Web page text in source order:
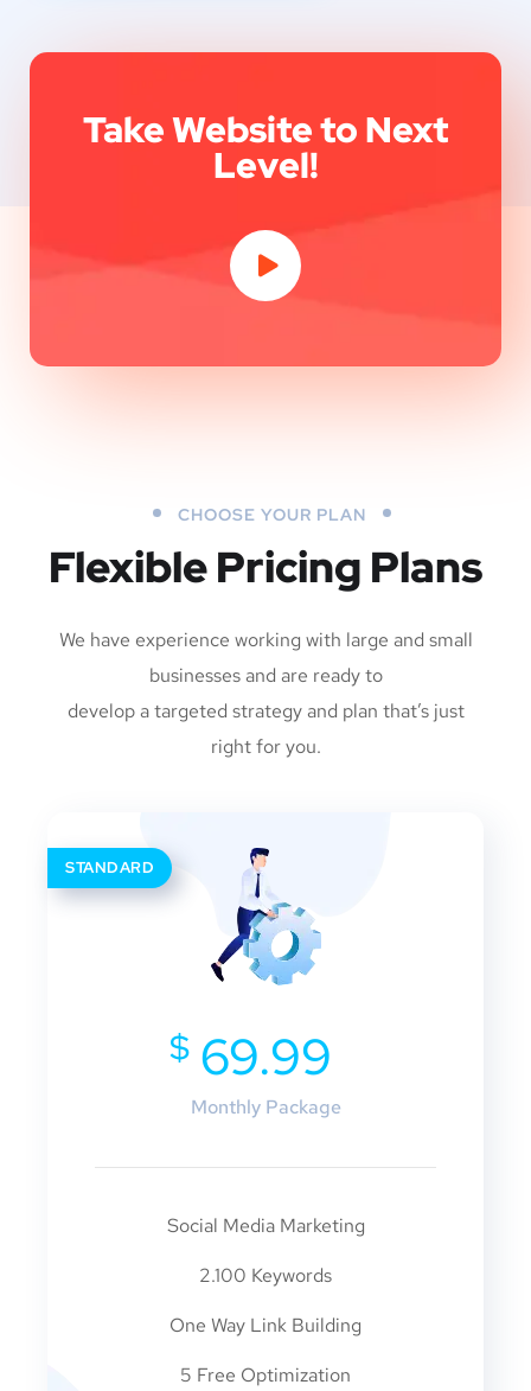
Take Website to Next
Level!
CHOOSE YOUR PLAN
Flexible Pricing Plans
We have experience working with large and small
businesses and are ready to
develop a targeted strategy and plan that’s just
right for you.
STANDARD
$ 69.99
Monthly Package
Social Media Marketing
2.100 Keywords
One Way Link Building
5 Free Optimization